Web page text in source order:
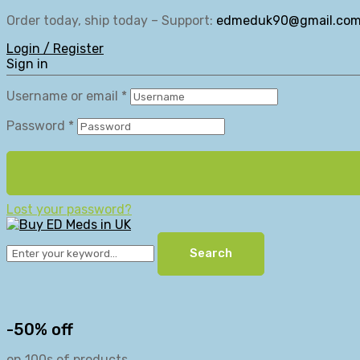
Order today, ship today – Support: edmeduk90@gmail.com
Login / Register
Sign in
Username or email *
Password *
Lost your password?
Search
-50% off